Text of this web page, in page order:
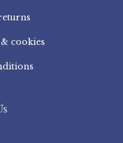
cookies